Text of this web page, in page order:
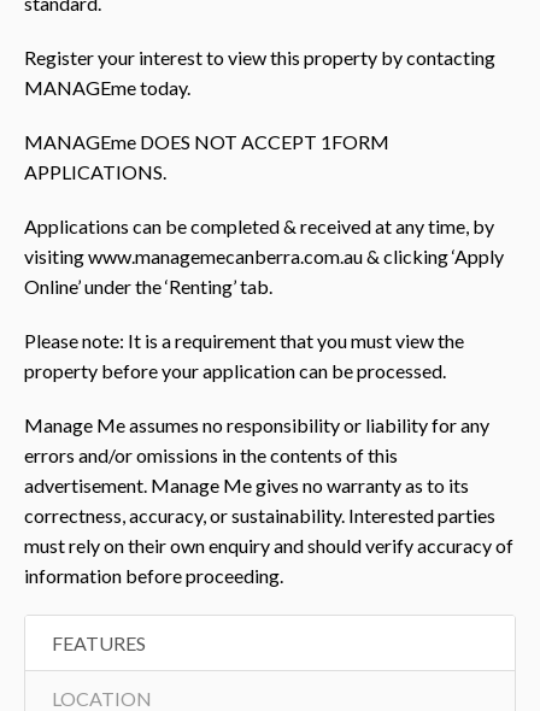
Register your interest to view this property by contacting
MANAGEme today.
MANAGEme DOES NOT ACCEPT 1FORM
APPLICATIONS.
Applications can be completed & received at any time, by
visiting www.managemecanberra.com.au & clicking ‘Apply
Online’ under the ‘Renting’ tab.
Please note: It is a requirement that you must view the
property before your application can be processed.
Manage Me assumes no responsibility or liability for any
errors and/or omissions in the contents of this
advertisement. Manage Me gives no warranty as to its
correctness, accuracy, or sustainability. Interested parties
must rely on their own enquiry and should verify accuracy of
information before proceeding.
FEATURES
LOCATION